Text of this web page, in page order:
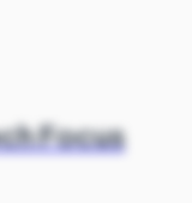
Focus